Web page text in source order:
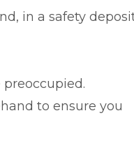
in a safety
to ensure you